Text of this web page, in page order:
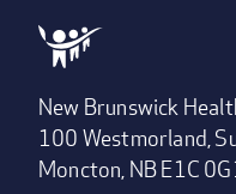
New Brunswick
100 Westmorland,
Moncton, NB E1C